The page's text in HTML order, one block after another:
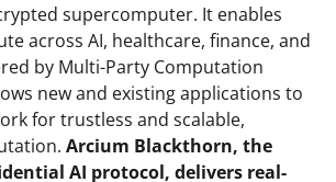
supercomputer. It enables
across AI, healthcare, finance, and
by Multi-Party Computation
new and existing applications to
for trustless and scalable,
Arcium Blackthorn, the
AI protocol, delivers real-